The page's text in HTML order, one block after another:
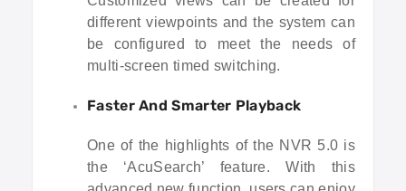
different viewpoints and the system can
be configured to meet the needs of
multi-screen timed switching.
Faster And Smarter Playback
One of the highlights of the NVR 5.0 is
the ‘AcuSearch’ feature. With this